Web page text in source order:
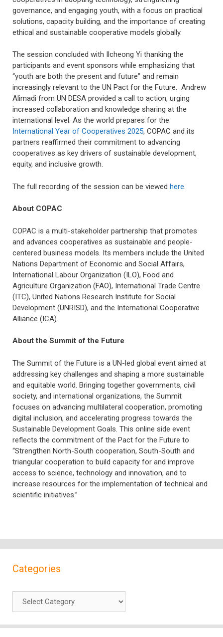
governance, and engaging youth, with a focus on practical
solutions, capacity building, and the importance of creating
ethical and sustainable cooperative models globally.
The session concluded with Ilcheong Yi thanking the
participants and event sponsors while emphasizing that
“youth are both the present and future” and remain
increasingly relevant to the UN Pact for the Future. Andrew
Alimadi from UN DESA provided a call to action, urging
increased collaboration and knowledge sharing at the
international level. As the world prepares for the
International Year of Cooperatives 2025, COPAC and its
partners reaffirmed their commitment to advancing
cooperatives as key drivers of sustainable development,
equity, and inclusive growth.
The full recording of the session can be viewed here.
About COPAC
COPAC is a multi-stakeholder partnership that promotes
and advances cooperatives as sustainable and people-
centered business models. Its members include the United
Nations Department of Economic and Social Affairs,
International Labour Organization (ILO), Food and
Agriculture Organization (FAO), International Trade Centre
(ITC), United Nations Research Institute for Social
Development (UNRISD), and the International Cooperative
Alliance (ICA).
About the Summit of the Future
The Summit of the Future is a UN-led global event aimed at
addressing key challenges and shaping a more sustainable
and equitable world. Bringing together governments, civil
society, and international organizations, the Summit
focuses on advancing multilateral cooperation, promoting
digital inclusion, and accelerating progress towards the
Sustainable Development Goals. This online side event
reflects the commitment of the Pact for the Future to
“Strengthen North-South cooperation, South-South and
triangular cooperation to build capacity for and improve
access to science, technology and innovation, and to
increase resources for the implementation of technical and
scientific initiatives.”
Categories
Categories